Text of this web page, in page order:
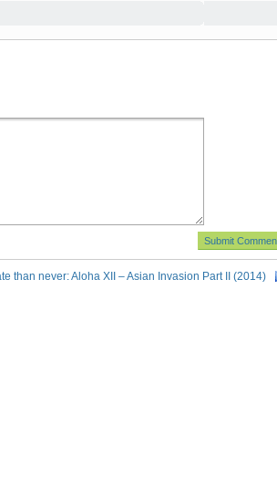
than never: Aloha XII – Asian Invasion Part II (2014)